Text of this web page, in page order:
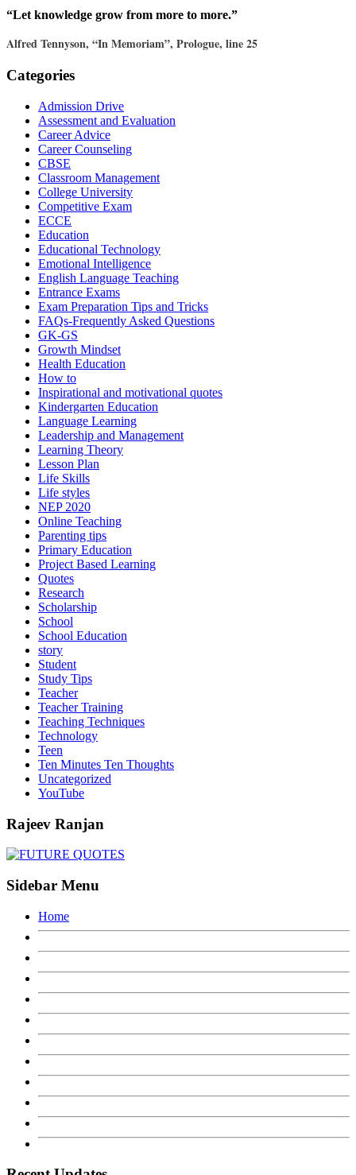
“Let knowledge grow from more to more.”
Alfred Tennyson, “In Memoriam”, Prologue, line 25
Categories
Admission Drive
Assessment and Evaluation
Career Advice
Career Counseling
CBSE
Classroom Management
College University
Competitive Exam
ECCE
Education
Educational Technology
Emotional Intelligence
English Language Teaching
Entrance Exams
Exam Preparation Tips and Tricks
FAQs-Frequently Asked Questions
GK-GS
Growth Mindset
Health Education
How to
Inspirational and motivational quotes
Kindergarten Education
Language Learning
Leadership and Management
Learning Theory
Lesson Plan
Life Skills
Life styles
NEP 2020
Online Teaching
Parenting tips
Primary Education
Project Based Learning
Quotes
Research
Scholarship
School
School Education
story
Student
Study Tips
Teacher
Teacher Training
Teaching Techniques
Technology
Teen
Ten Minutes Ten Thoughts
Uncategorized
YouTube
Rajeev Ranjan
Sidebar Menu
Home